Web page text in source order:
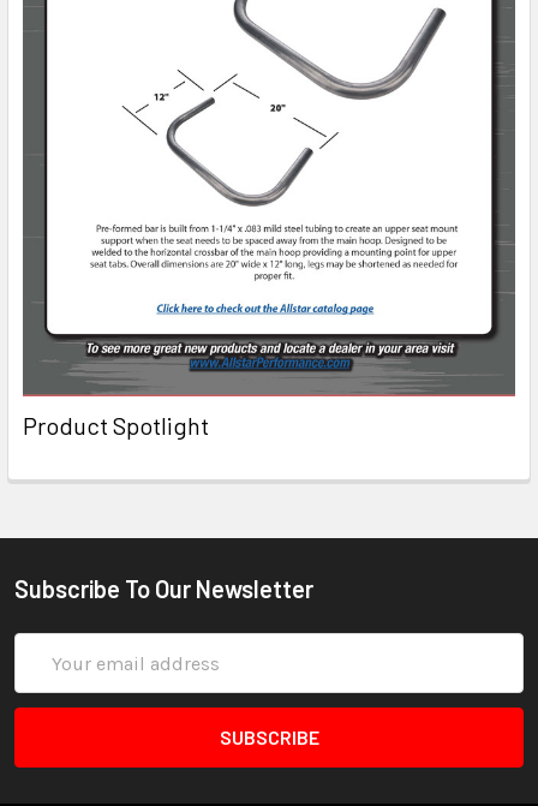
Product Spotlight
Subscribe To Our Newsletter
Address